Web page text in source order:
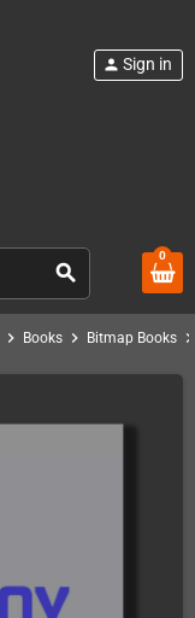
search
person Sign in
0
chevron_right Books chevron_right Bitmap Books